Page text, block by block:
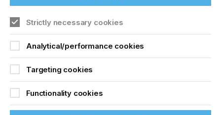
Strictly necessary cookies
Analytical/performance cookies
Targeting cookies
Functionality cookies